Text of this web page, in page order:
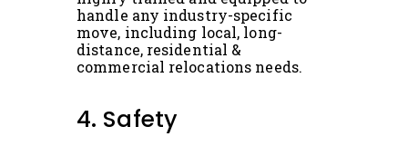
handle any industry-specific
move, including local, long-
distance, residential &
commercial relocations needs.
4. Safety